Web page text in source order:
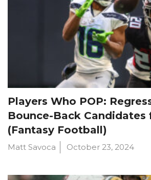
Players Who POP:
Bounce-Back Candidates
(Fantasy Football)
Matt Savoca October 23, 2024